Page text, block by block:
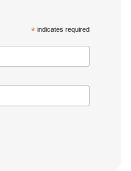
*indicates required